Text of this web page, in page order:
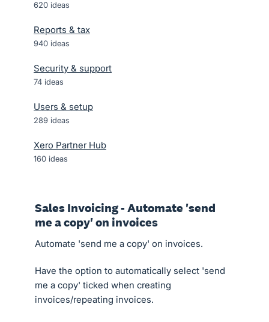
620 ideas
Reports & tax
940 ideas
Security & support
74 ideas
Users & setup
289 ideas
Xero Partner Hub
160 ideas
Sales Invoicing - Automate 'send
me a copy' on invoices
Automate 'send me a copy' on invoices.
Have the option to automatically select 'send
me a copy' ticked when creating
invoices/repeating invoices.